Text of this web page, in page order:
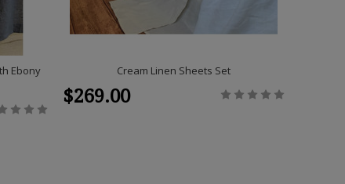
Ebony
Cream Linen Sheets Set
$269.00